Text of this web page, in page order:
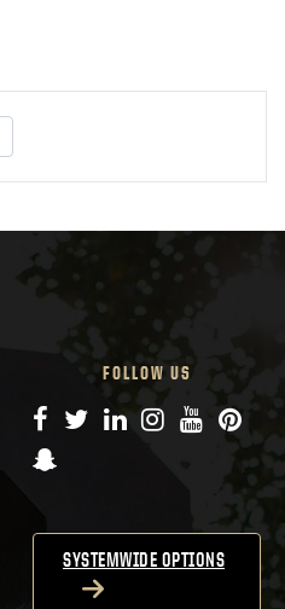
FOLLOW US
Facebook
TwitterLinkedIn
Instagram
YouTube
Snapchat
SYSTEMWIDE OPTIONS